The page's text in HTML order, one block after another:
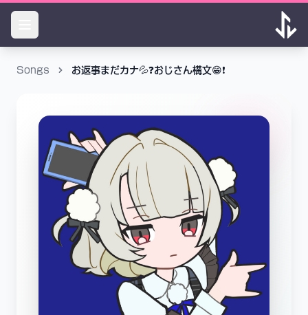
Songs お返事まだカナ💦❓おじさん構文😁❗️